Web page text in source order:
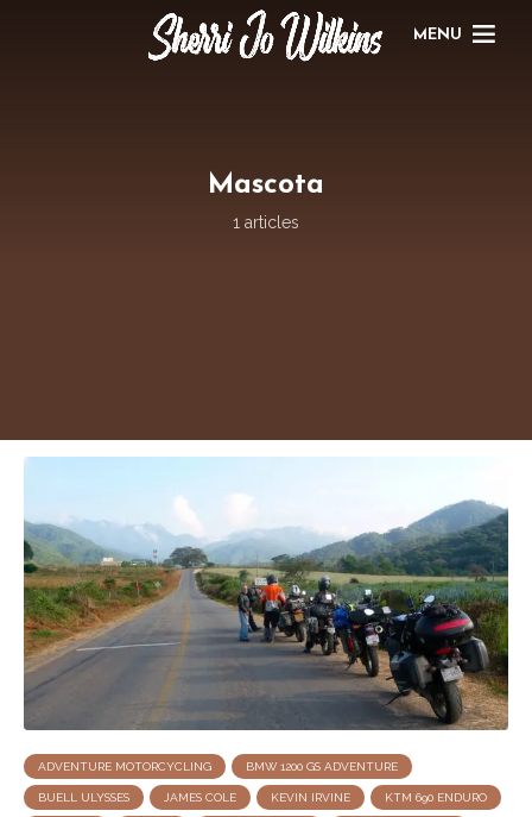
MENU
Mascota
1 articles
ADVENTURE MOTORCYCLING BMW 1200 GS ADVENTURE
BUELL ULYSSES JAMES COLE KEVIN IRVINE KTM 690 ENDURO